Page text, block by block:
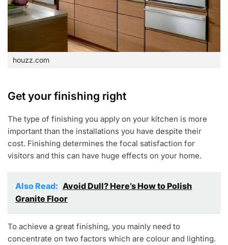
houzz.com
Get your finishing right
The type of finishing you apply on your kitchen is more
important than the installations you have despite their
cost. Finishing determines the focal satisfaction for
visitors and this can have huge effects on your home.
Also Read: Avoid Dull? Here’s How to Polish
Granite Floor
To achieve a great finishing, you mainly need to
concentrate on two factors which are colour and lighting.